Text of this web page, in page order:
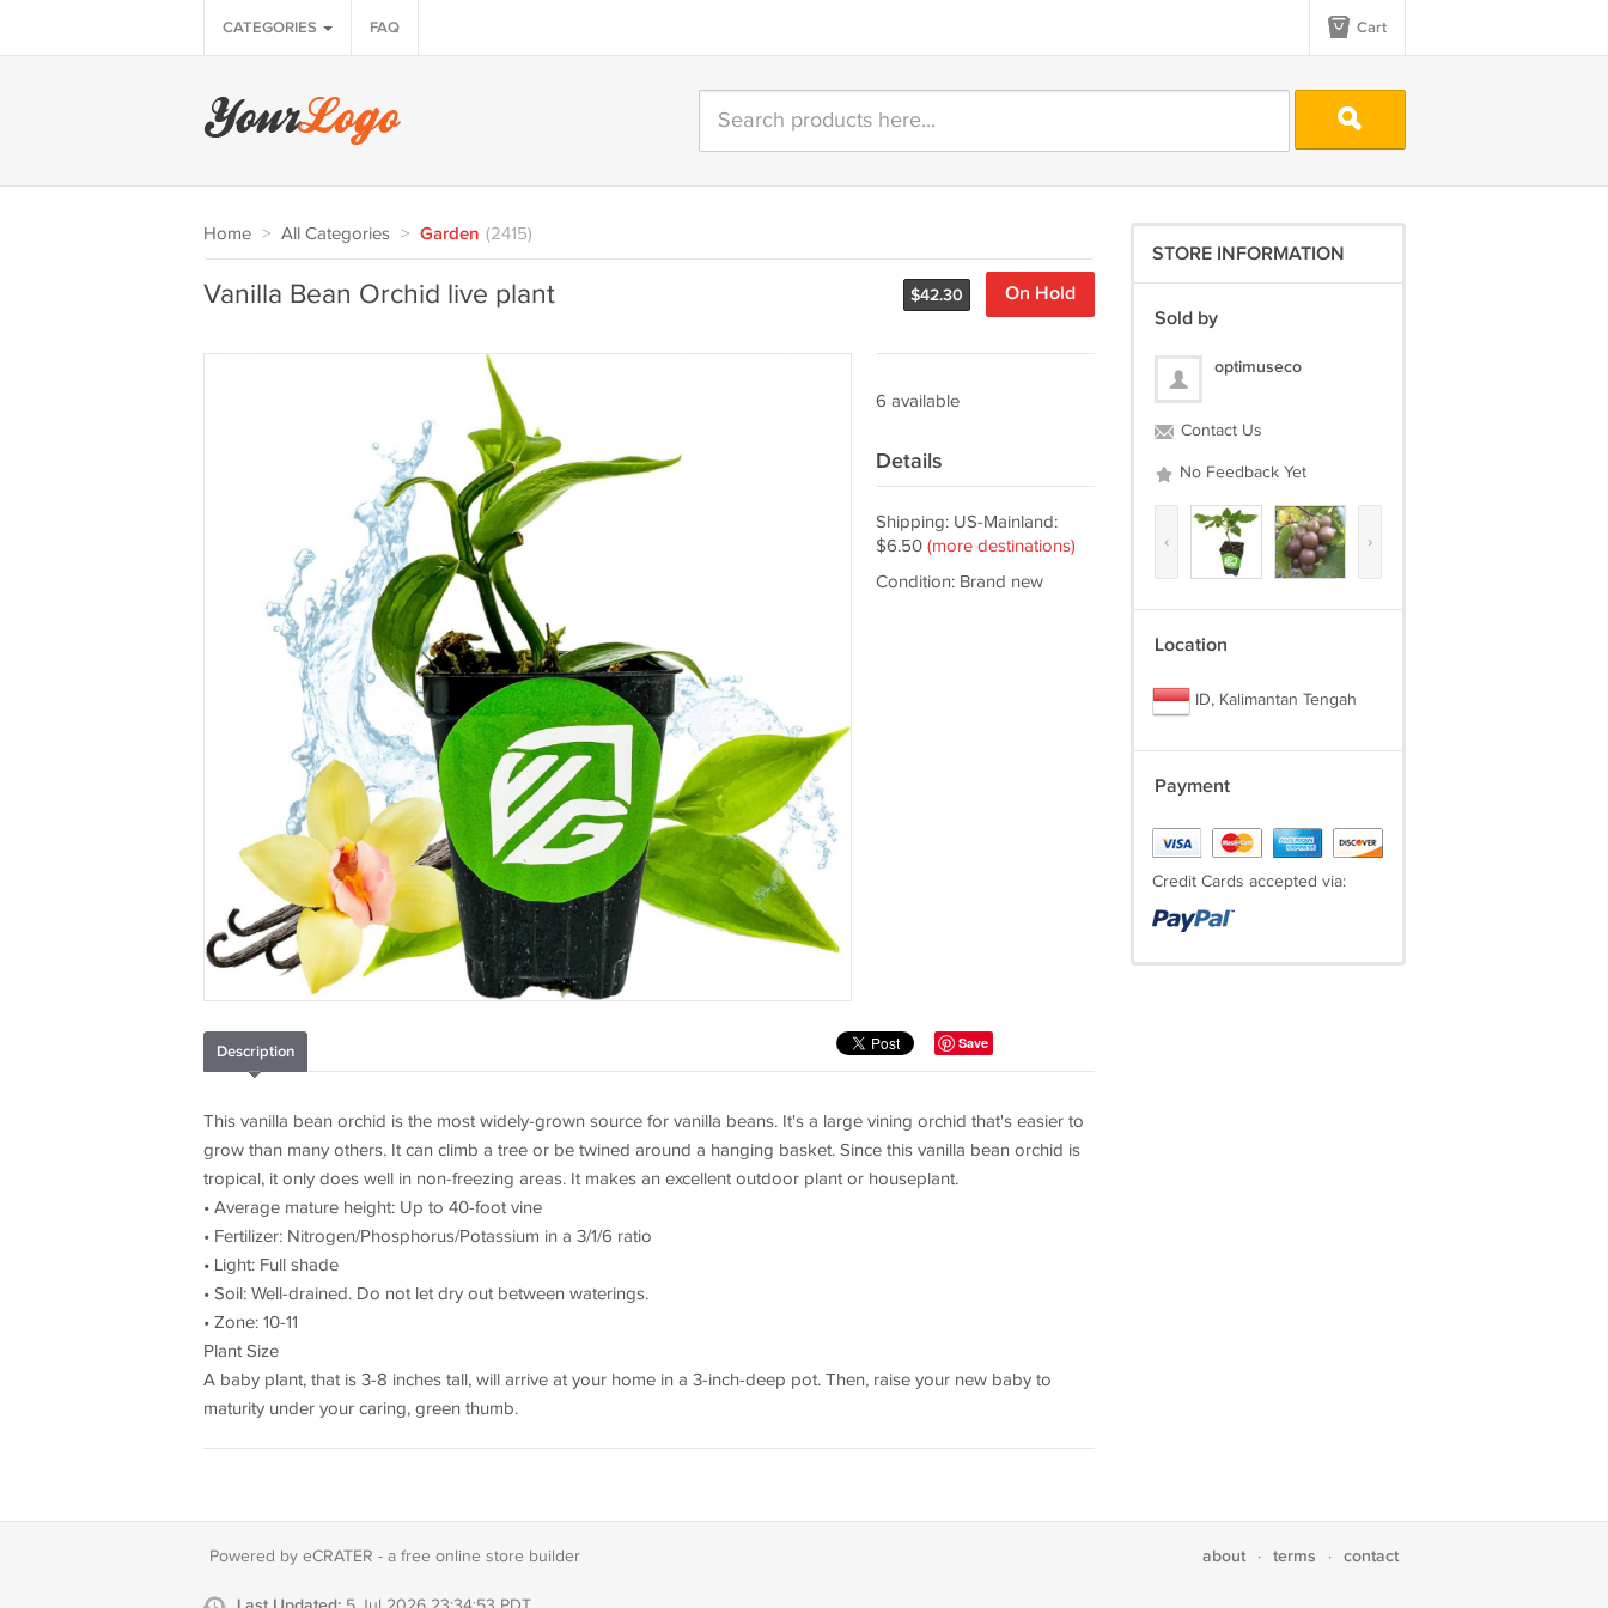
CATEGORIES FAQ Cart
Home > All Categories > Garden (2415)
$42.30 On Hold
Vanilla Bean Orchid live plant
6 available
Details
Shipping: US-Mainland:
$6.50 (more destinations)
Condition: Brand new
Save
Description
This vanilla bean orchid is the most widely-grown source for vanilla beans. It's a large vining orchid that's easier to
grow than many others. It can climb a tree or be twined around a hanging basket. Since this vanilla bean orchid is
tropical, it only does well in non-freezing areas. It makes an excellent outdoor plant or houseplant.
• Average mature height: Up to 40-foot vine
• Fertilizer: Nitrogen/Phosphorus/Potassium in a 3/1/6 ratio
• Light: Full shade
• Soil: Well-drained. Do not let dry out between waterings.
• Zone: 10-11
Plant Size
A baby plant, that is 3-8 inches tall, will arrive at your home in a 3-inch-deep pot. Then, raise your new baby to
maturity under your caring, green thumb.
STORE INFORMATION
Sold by
optimuseco
Contact Us
No Feedback Yet
‹ ›
Location
ID, Kalimantan Tengah
Payment
Credit Cards accepted via:
Powered by eCRATER - a free online store builder about · terms · contact